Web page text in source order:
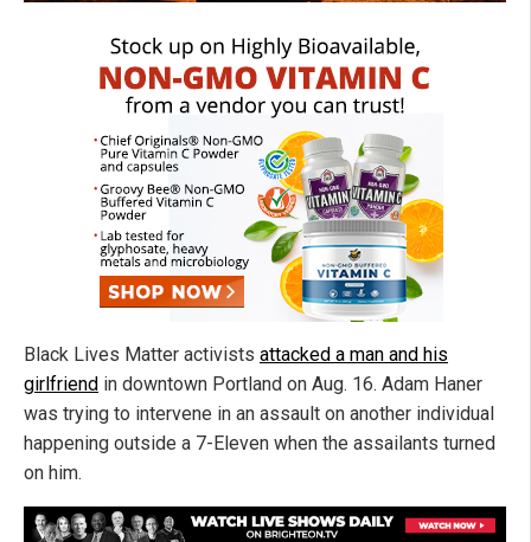
Black Lives Matter activists attacked a man and his
girlfriend in downtown Portland on Aug. 16. Adam Haner
was trying to intervene in an assault on another individual
happening outside a 7-Eleven when the assailants turned
on him.